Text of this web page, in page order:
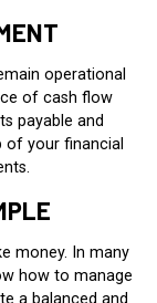
operational
of cash flow
payable and
of your financial
money. In many
how to manage
a balanced and